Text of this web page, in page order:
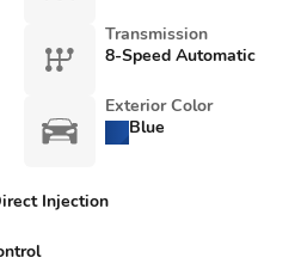
Transmission
8-Speed Automatic
Exterior Color
Blue
Injection